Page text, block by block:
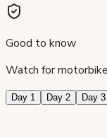
Good to know
Watch for
Day 1 Day 2 Day 3